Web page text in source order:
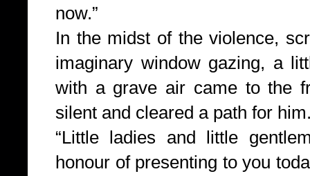
now.”
In the midst of the violence,
imaginary window gazing, a
with a grave air came to the
silent and cleared a path for
“Little ladies and little
honour of presenting to you